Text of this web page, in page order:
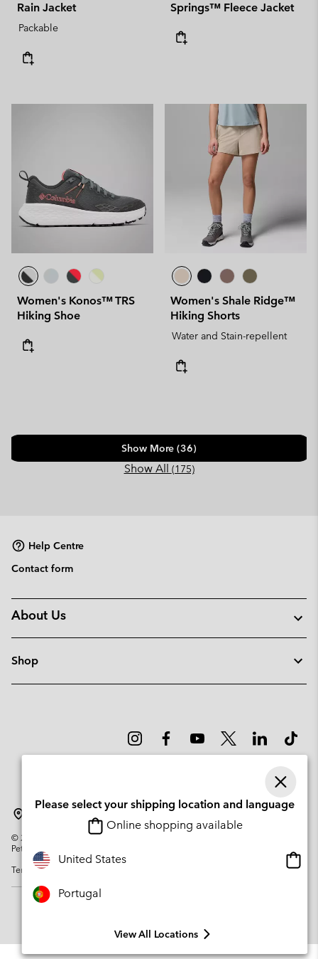
Rain Jacket
Packable
Springs™ Fleece Jacket
Women's Konos™ TRS
Hiking Shoe
Women's Shale Ridge™
Hiking Shorts
Water and Stain-repellent
Show More (36)
Show All (175)
Help Centre
Contact form
About Us
Shop
© 2026
Columbia Sportswear Company. Avenue des Morgines, 12 1213
Petit-Lancy Switzerland. All rights reserved.
Terms of Use
Please select your shipping location and language
Online shopping available
United States
Portugal
View All Locations